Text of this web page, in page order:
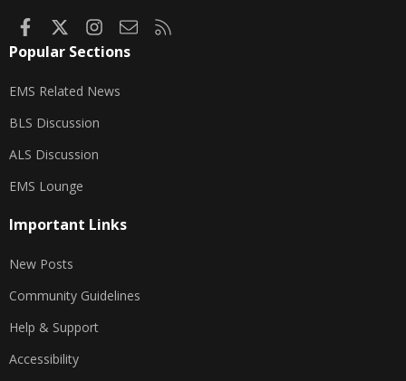
FacebookInstagram
Contact us
Popular Sections
EMS Related News
BLS Discussion
ALS Discussion
EMS Lounge
Important Links
New Posts
Community Guidelines
Help & Support
Accessibility